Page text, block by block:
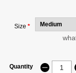
Size *
Quantity